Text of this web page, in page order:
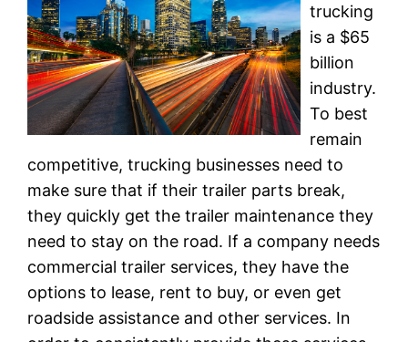
trucking
is a $65
billion
industry.
To best
remain
competitive, trucking businesses need to
make sure that if their trailer parts break,
they quickly get the trailer maintenance they
need to stay on the road. If a company needs
commercial trailer services, they have the
options to lease, rent to buy, or even get
roadside assistance and other services. In